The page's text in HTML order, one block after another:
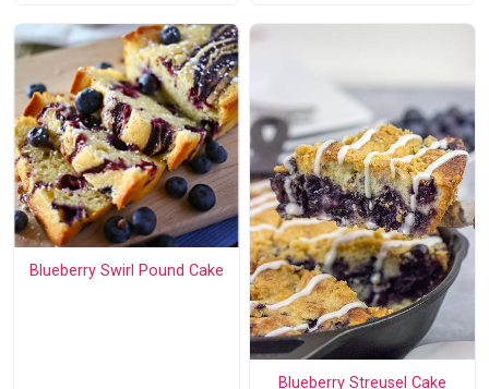
Blueberry Swirl Pound Cake
Blueberry Streusel Cake